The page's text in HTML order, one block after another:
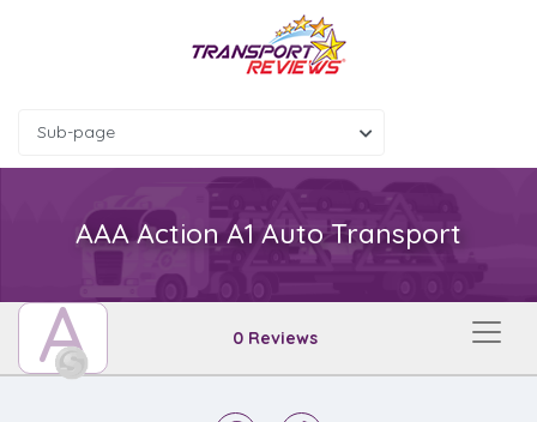
Sub-page
AAA Action A1 Auto Transport
A 0 Reviews